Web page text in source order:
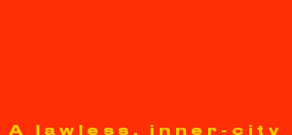
A lawless, inner-city